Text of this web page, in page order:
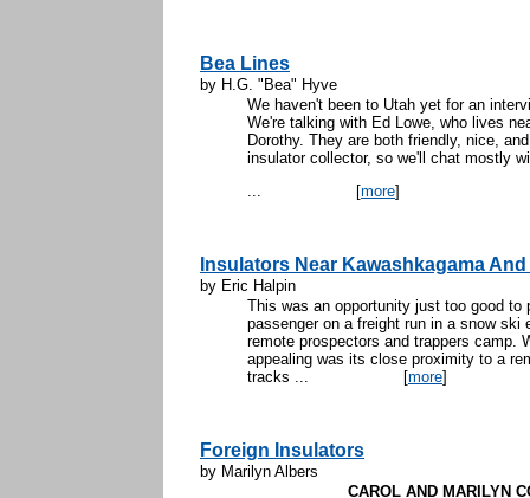
Bea Lines
by H.G. "Bea" Hyve
We haven't been to Utah yet for an
We're talking with Ed Lowe, who lives
Dorothy. They are both friendly, nice,
insulator collector, so we'll chat mostly
... [more]
Insulators Near Kawashkagama
by Eric Halpin
This was an opportunity just too good to
passenger on a freight run in a snow ski
remote prospectors and trappers camp.
appealing was its close proximity to a
tracks ... [more]
Foreign Insulators
by Marilyn Albers
CAROL AND MARILYN